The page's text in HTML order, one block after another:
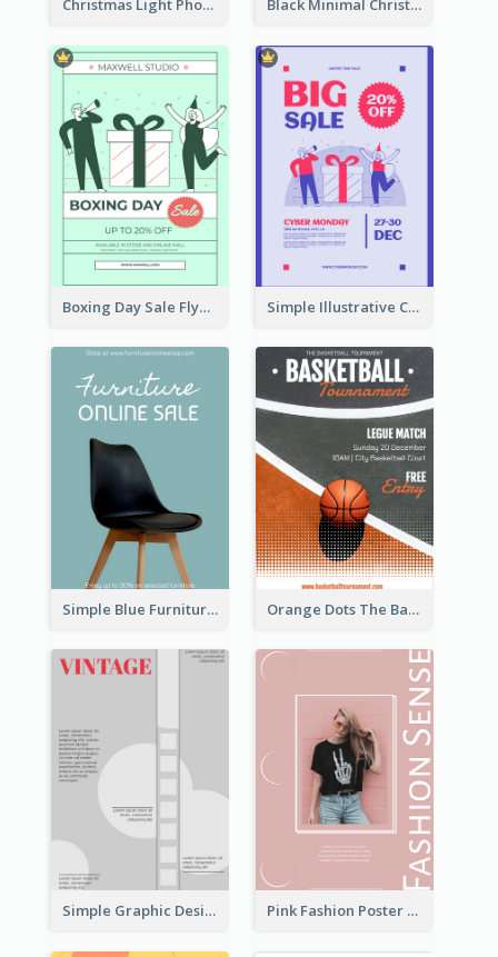
Christmas Light Photo Holiday Sale Poster Black Minimal Christmas Shopping Sale Poster
Boxing Day Sale Flyer Simple Illustrative Cyber Monday Sales Poster Design
Simple Blue Furniture Online Store Poster Orange Dots The Basketball Tournament Poster
Simple Graphic Design Poster With Sharp TItle Pink Fashion Poster Design With Clear Description